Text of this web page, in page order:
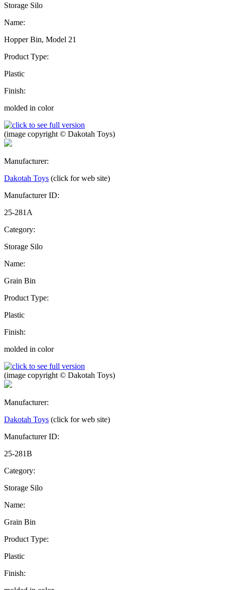
Storage Silo
Name:
Hopper Bin, Model 21
Product Type:
Plastic
Finish:
molded in color
(image copyright © Dakotah Toys)
Manufacturer:
Dakotah Toys (click for web site)
Manufacturer ID:
25-281A
Category:
Storage Silo
Name:
Grain Bin
Product Type:
Plastic
Finish:
molded in color
(image copyright © Dakotah Toys)
Manufacturer:
Dakotah Toys (click for web site)
Manufacturer ID:
25-281B
Category:
Storage Silo
Name:
Grain Bin
Product Type:
Plastic
Finish: